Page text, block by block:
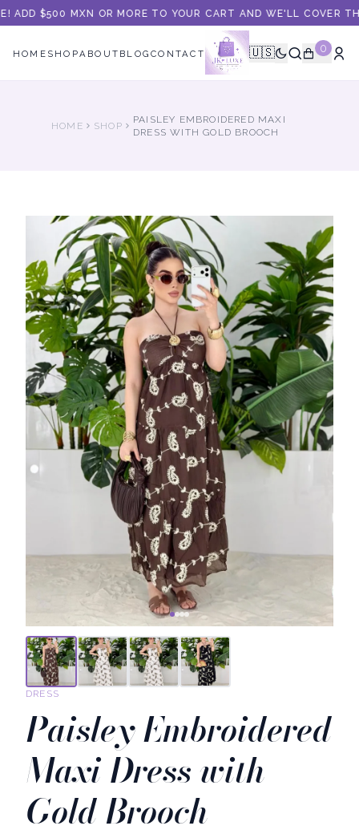
ADD $500 MXN OR MORE TO YOUR CART AND WE'LL COVER
HOME SHOPABOUT BLOGCONTACT 🇺🇸 0
HOME SHOP
PAISLEY EMBROIDERED MAXI
DRESS WITH GOLD BROOCH
DRESS
Paisley Embroidered
Maxi Dress with
Gold Brooch